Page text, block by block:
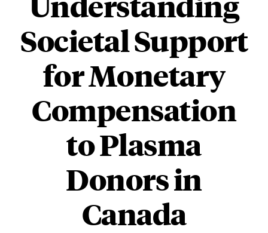
Societal Support
for Monetary
Compensation
to Plasma
Donors in
Canada